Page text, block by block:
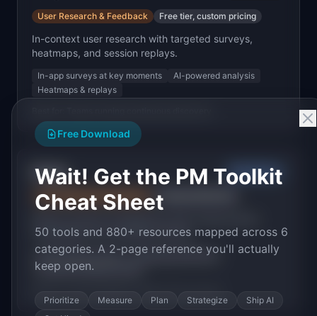
User Research & Feedback Free tier, custom pricing
In-context user research with targeted surveys,
heatmaps, and session replays.
In-app surveys at key moments
AI-powered analysis
Heatmaps & replays
Canny Mid-Market
User Research & Feedback Free tier, $79+/mo
changelogs, and roadmap sharing.
Public feature voting
Changelog publishing
Customer feedback portal
Free Download
Wait! Get the PM Toolkit
Cheat Sheet
50 tools and 880+ resources mapped across 6
categories. A 2-page reference you'll actually
keep open.
Prioritize Measure Plan Strategize
Ship AI